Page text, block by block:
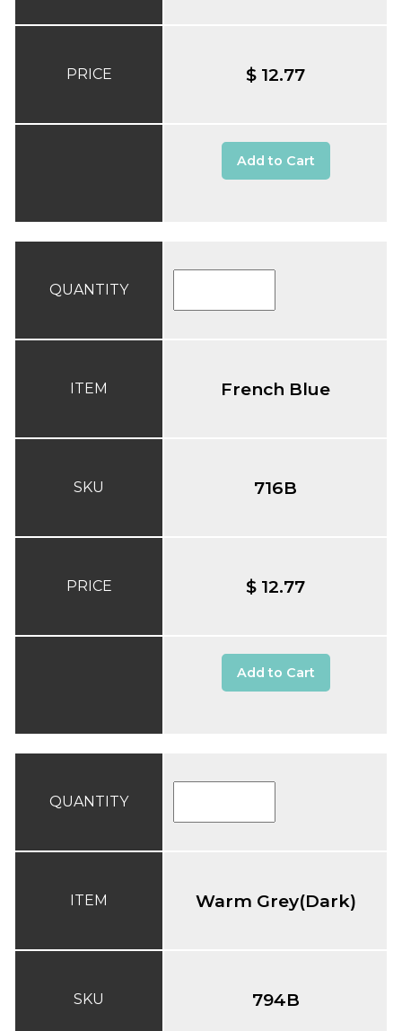
PRICE $ 12.77
Add to Cart
QUANTITY
ITEM
SKU
PRICE
French Blue
716B
$ 12.77
Add to Cart
QUANTITY
ITEM
SKU
Warm Grey(Dark)
794B